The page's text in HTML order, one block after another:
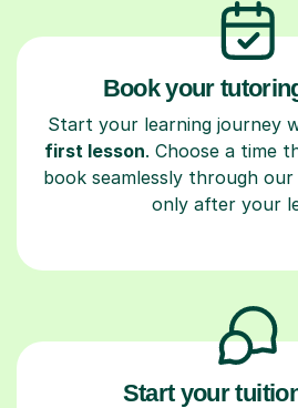
Book your
Start your learning journey
first lesson. Choose a time
book seamlessly through
only after your
Start your